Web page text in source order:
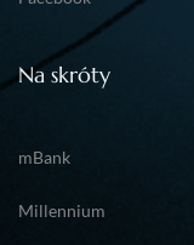
Na skróty
mBank
Millennium